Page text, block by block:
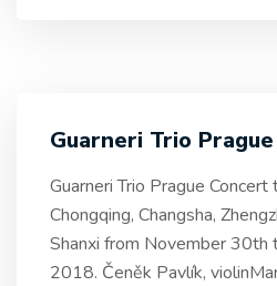
Guarneri Trio Prague
Guarneri Trio Prague Concert
Chongqing, Changsha,
Shanxi from November 30th
2018. Čeněk Pavlík,